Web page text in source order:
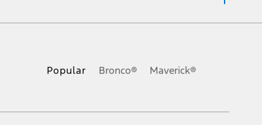
Popular Bronco® Maverick®